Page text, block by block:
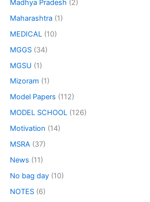
Madhya Pradesh (2)
Maharashtra (1)
MEDICAL (10)
MGGS (34)
MGSU (1)
Mizoram (1)
Model Papers (112)
MODEL SCHOOL (126)
Motivation (14)
MSRA (37)
News (11)
No bag day (10)
NOTES (6)